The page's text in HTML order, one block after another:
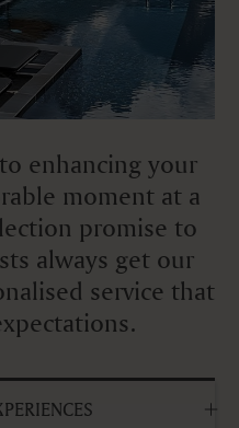
enhancing your
moment at a
promise to
always get our
service that